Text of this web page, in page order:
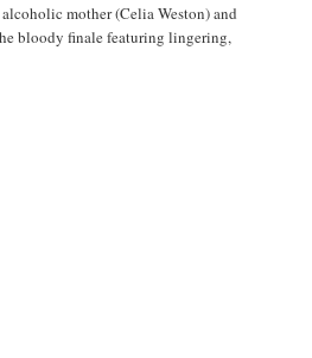
mother (Celia Weston) and
bloody finale featuring lingering,